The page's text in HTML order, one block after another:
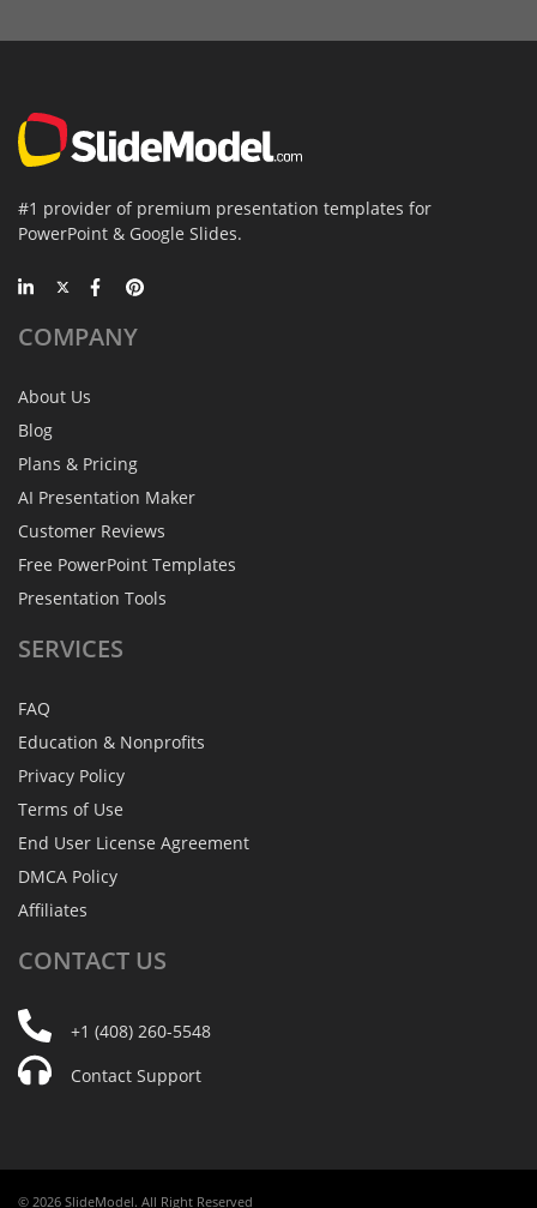
#1 provider of premium presentation templates for
PowerPoint & Google Slides.
COMPANY
About Us
Blog
Plans & Pricing
AI Presentation Maker
Customer Reviews
Free PowerPoint Templates
Presentation Tools
SERVICES
FAQ
Education & Nonprofits
Privacy Policy
Terms of Use
End User License Agreement
DMCA Policy
Affiliates
CONTACT US
+1 (408) 260-5548
Contact Support
© 2026 SlideModel. All Right Reserved